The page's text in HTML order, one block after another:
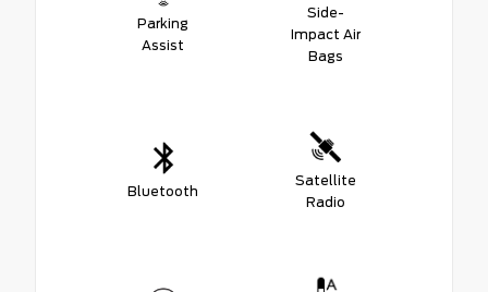
Parking
Assist
Side-
Impact Air
Bags
Bluetooth
Satellite
Radio